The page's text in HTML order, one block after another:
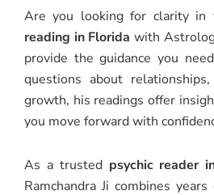
Are you looking for clarity in
reading in Florida with
provide the guidance you
questions about
growth, his readings offer
you move forward with
As a trusted psychic reader
Ramchandra Ji combines